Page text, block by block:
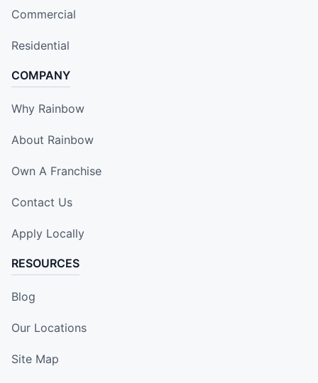
Commercial
Residential
COMPANY
Why Rainbow
About Rainbow
Own A Franchise
Contact Us
Apply Locally
RESOURCES
Blog
Our Locations
Site Map